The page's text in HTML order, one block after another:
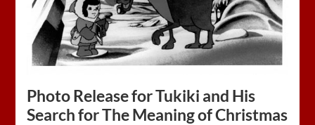
Photo Release for Tukiki and His
Search for The Meaning of Christmas